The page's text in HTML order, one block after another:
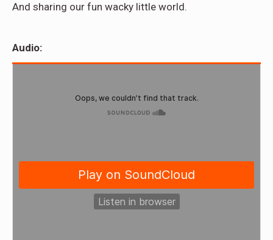
And sharing our fun wacky little world.
Audio: